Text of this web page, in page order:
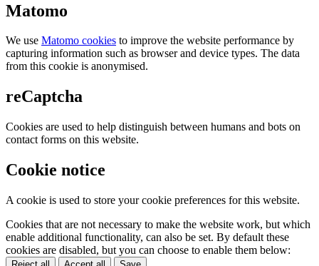
Matomo
We use Matomo cookies to improve the website performance by
capturing information such as browser and device types. The data
from this cookie is anonymised.
reCaptcha
Cookies are used to help distinguish between humans and bots on
contact forms on this website.
Cookie notice
A cookie is used to store your cookie preferences for this website.
Cookies that are not necessary to make the website work, but which
enable additional functionality, can also be set. By default these
cookies are disabled, but you can choose to enable them below: